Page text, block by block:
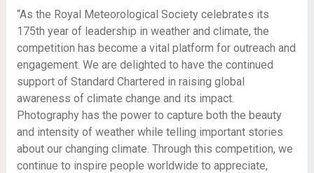
“As the Royal Meteorological Society celebrates its
175th year of leadership in weather and climate, the
competition has become a vital platform for outreach and
engagement. We are delighted to have the continued
support of Standard Chartered in raising global
awareness of climate change and its impact.
Photography has the power to capture both the beauty
and intensity of weather while telling important stories
about our changing climate. Through this competition, we
continue to inspire people worldwide to appreciate,